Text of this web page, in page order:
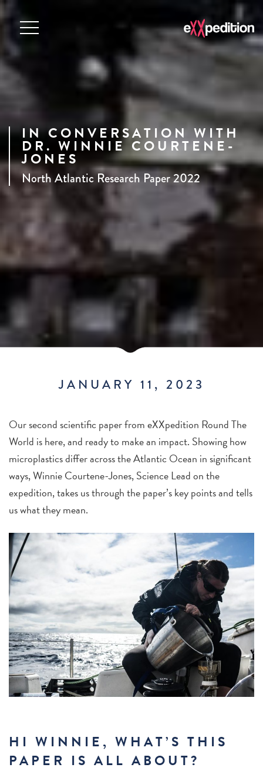
IN CONVERSATION WITH
DR. WINNIE COURTENE-
JONES
North Atlantic Research Paper 2022
JANUARY 11, 2023
Our second scientific paper from eXXpedition Round The
World is here, and ready to make an impact. Showing how
microplastics differ across the Atlantic Ocean in significant
ways, Winnie Courtene-Jones, Science Lead on the
expedition, takes us through the paper’s key points and tells
us what they mean.
HI WINNIE, WHAT’S THIS
PAPER IS ALL ABOUT?